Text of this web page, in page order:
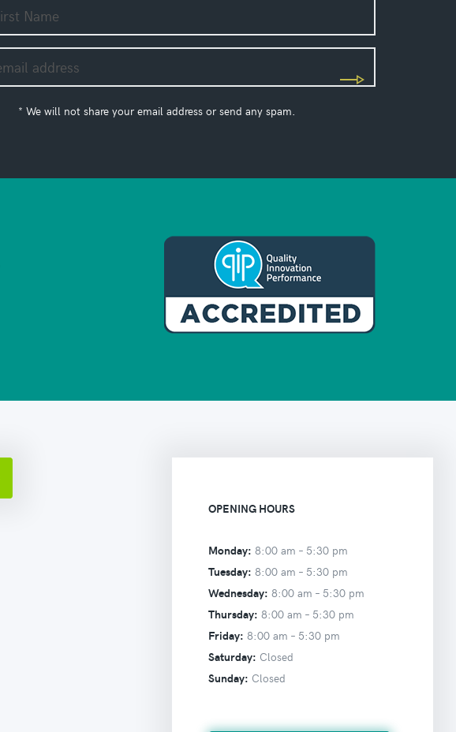
* We will not share your email address or send any spam.
OPENING HOURS
Monday: 8:00 am – 5:30 pm
Tuesday: 8:00 am – 5:30 pm
Wednesday: 8:00 am – 5:30 pm
Thursday: 8:00 am – 5:30 pm
Friday: 8:00 am – 5:30 pm
Saturday: Closed
Sunday: Closed